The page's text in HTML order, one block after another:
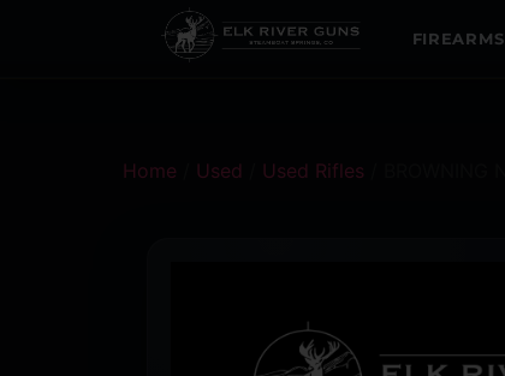
FIREARMS
Home Used Used Rifles